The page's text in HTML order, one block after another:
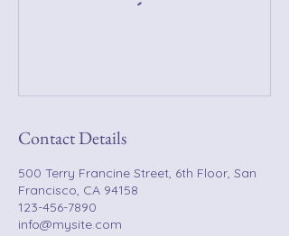
Contact Details
500 Terry Francine Street, 6th Floor, San
Francisco, CA 94158
123-456-7890
info@mysite.com